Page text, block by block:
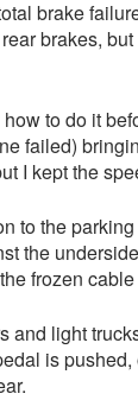
brake
brakes,
how to do it
failed)
I kept the
to the
the
frozen
and light
is